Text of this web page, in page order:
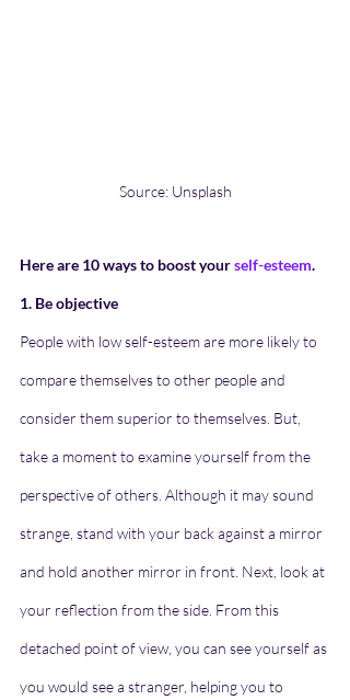
Source: Unsplash
Here are 10 ways to boost your self-esteem.
1. Be objective
People with low self-esteem are more likely to
compare themselves to other people and
consider them superior to themselves. But,
take a moment to examine yourself from the
perspective of others. Although it may sound
strange, stand with your back against a mirror
and hold another mirror in front. Next, look at
your reflection from the side. From this
detached point of view, you can see yourself as
you would see a stranger, helping you to